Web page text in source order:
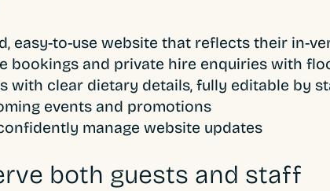
easy-to-use website that reflects their in-
bookings and private hire enquiries with
with clear dietary details, fully editable by
events and promotions
manage website updates
both guests and staff